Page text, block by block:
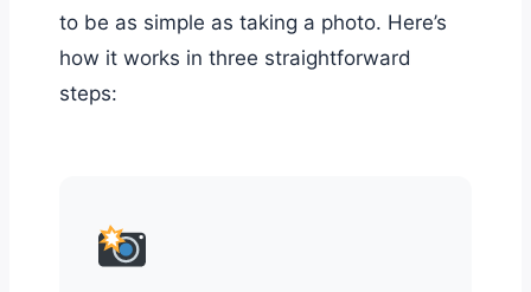
to be as simple as taking a photo. Here’s
how it works in three straightforward
steps: